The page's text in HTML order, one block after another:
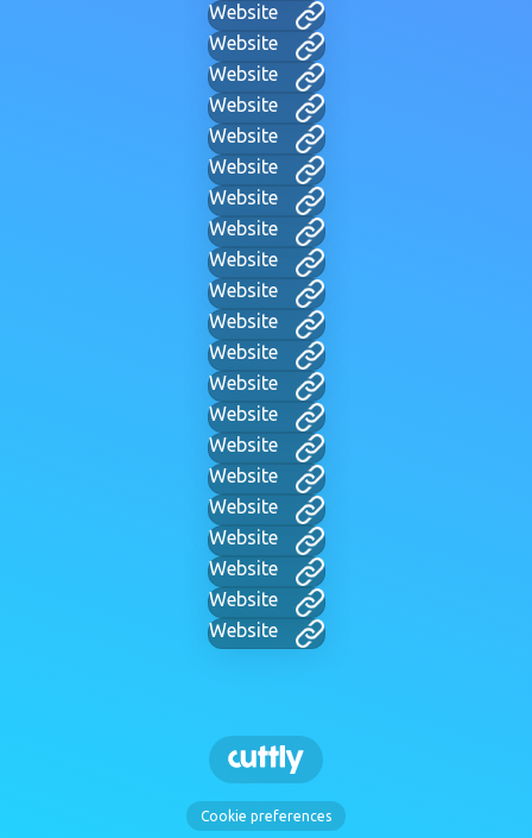
Website
Website
Website
Website
Website
Website
Website
Website
Website
Website
Website
Website
Website
Website
Website
Website
Website
Website
Website
Website
Website
Cookie preferences